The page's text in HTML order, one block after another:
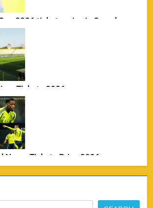
Tickets 2026
Nassr Tickets Price 2026
Price 2026